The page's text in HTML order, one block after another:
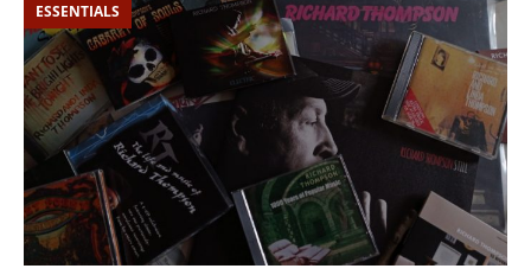
ESSENTIALS